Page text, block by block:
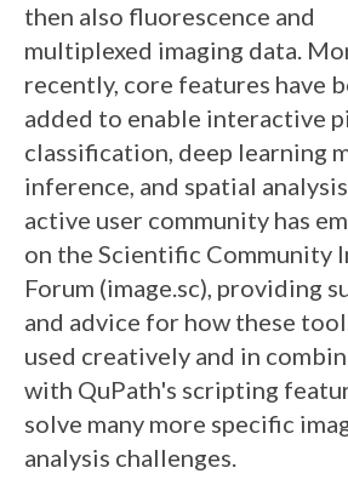
then also fluorescence and
multiplexed imaging data.
recently, core features have
added to enable interactive
classification, deep learning
inference, and spatial
active user community has
on the Scientific Community
Forum (image.sc), providing
and advice for how these
used creatively and in
with QuPath's scripting
solve many more specific
analysis challenges.